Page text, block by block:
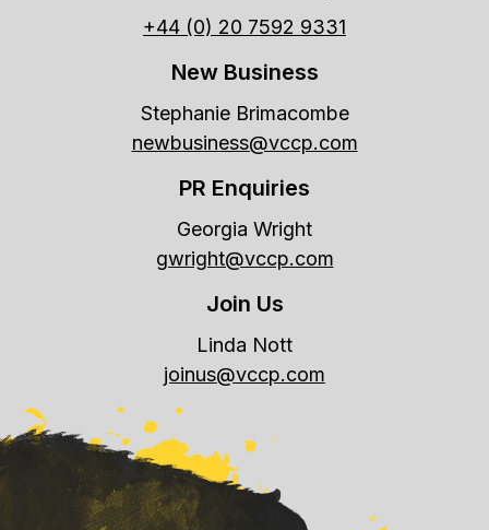
+44 (0) 20 7592 9331
New Business
Stephanie Brimacombe
newbusiness@vccp.com
PR Enquiries
Georgia Wright
gwright@vccp.com
Join Us
Linda Nott
joinus@vccp.com